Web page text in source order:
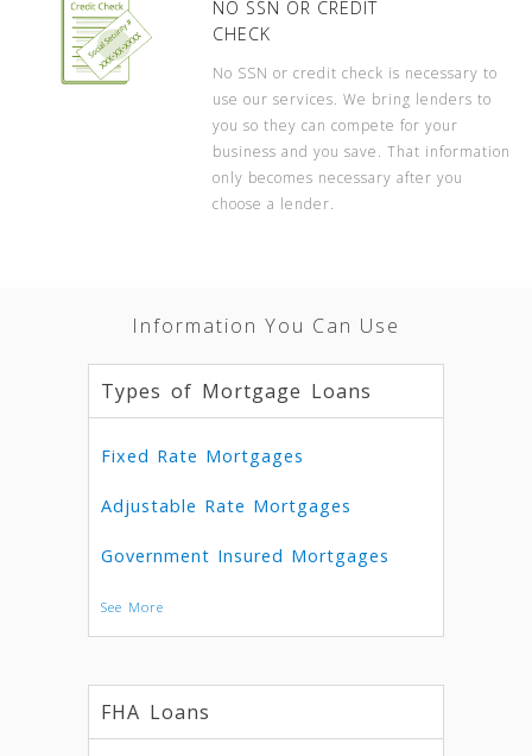
NO SSN OR CREDIT
CHECK
No SSN or credit check is necessary to
use our services. We bring lenders to
you so they can compete for your
business and you save. That information
only becomes necessary after you
choose a lender.
Information You Can Use
Types of Mortgage Loans
Fixed Rate Mortgages
Adjustable Rate Mortgages
Government Insured Mortgages
See More
FHA Loans